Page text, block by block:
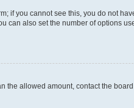
if you cannot see this, you do not
also set the number of options
the allowed amount, contact the